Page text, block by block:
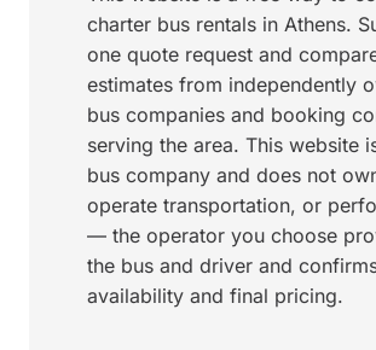
charter bus rentals in Athens.
one quote request and
estimates from independently
bus companies and booking
serving the area. This website
bus company and does not
operate transportation, or
— the operator you choose
the bus and driver and
availability and final pricing.